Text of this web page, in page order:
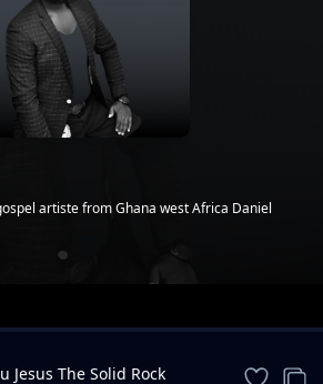
artiste from Ghana west Africa Daniel
Jesus The Solid Rock